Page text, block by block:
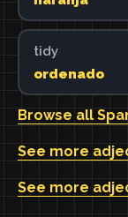
tidy
ordenado
Browse all
See more
See more